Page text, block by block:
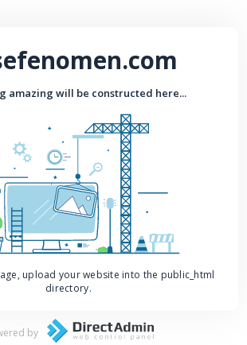
amazing will be constructed here...
upload your website into the public_html
directory.
by